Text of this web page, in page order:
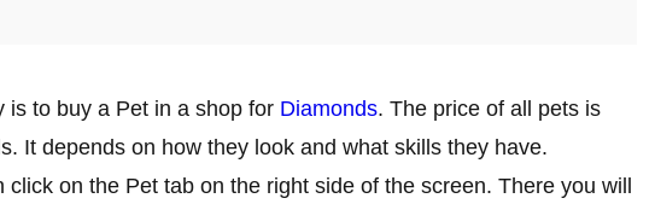
is to buy a Pet in a shop for Diamonds. The price of all pets is
It depends on how they look and what skills they have.
on the Pet tab on the right side of the screen. There you will